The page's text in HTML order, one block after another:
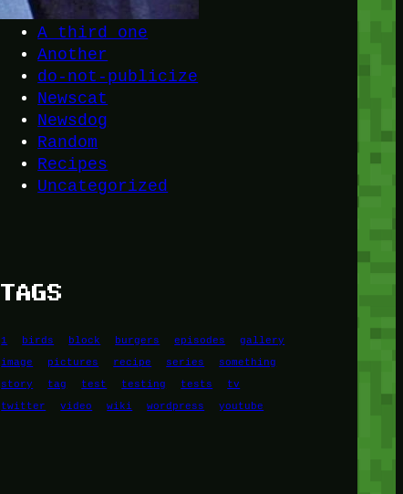
A third one
Another
do-not-publicize
Newscat
Newsdog
Random
Recipes
Uncategorized
TAGS
1 birds block burgers episodes
gallery
image
pictures recipe series
something
story
tag test testing tests
tv
twitter
video wiki wordpress youtube